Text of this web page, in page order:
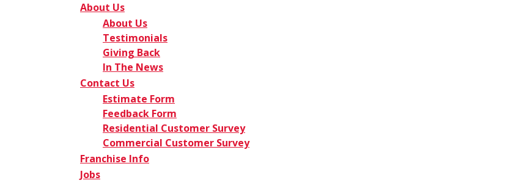
About Us
About Us
Testimonials
Giving Back
In The News
Contact Us
Estimate Form
Feedback Form
Residential Customer Survey
Commercial Customer Survey
Franchise Info
Jobs